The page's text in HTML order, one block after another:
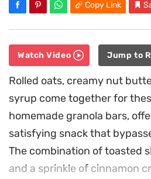
Copy Link
Watch Video Jump to
Rolled oats, creamy nut
syrup come together for
homemade granola bars,
satisfying snack that
The combination of toasted
and a sprinkle of cinnamon